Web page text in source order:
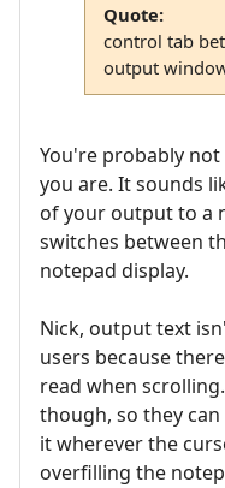
Quote:
control tab
output
You're probably
you are. It sounds
of your output to a
switches between
notepad display.
Nick, output text
users because
read when
though, so they
it wherever the
overfilling the